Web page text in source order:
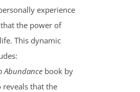
experience
the power of
This dynamic
Abundancebook by
reveals that the